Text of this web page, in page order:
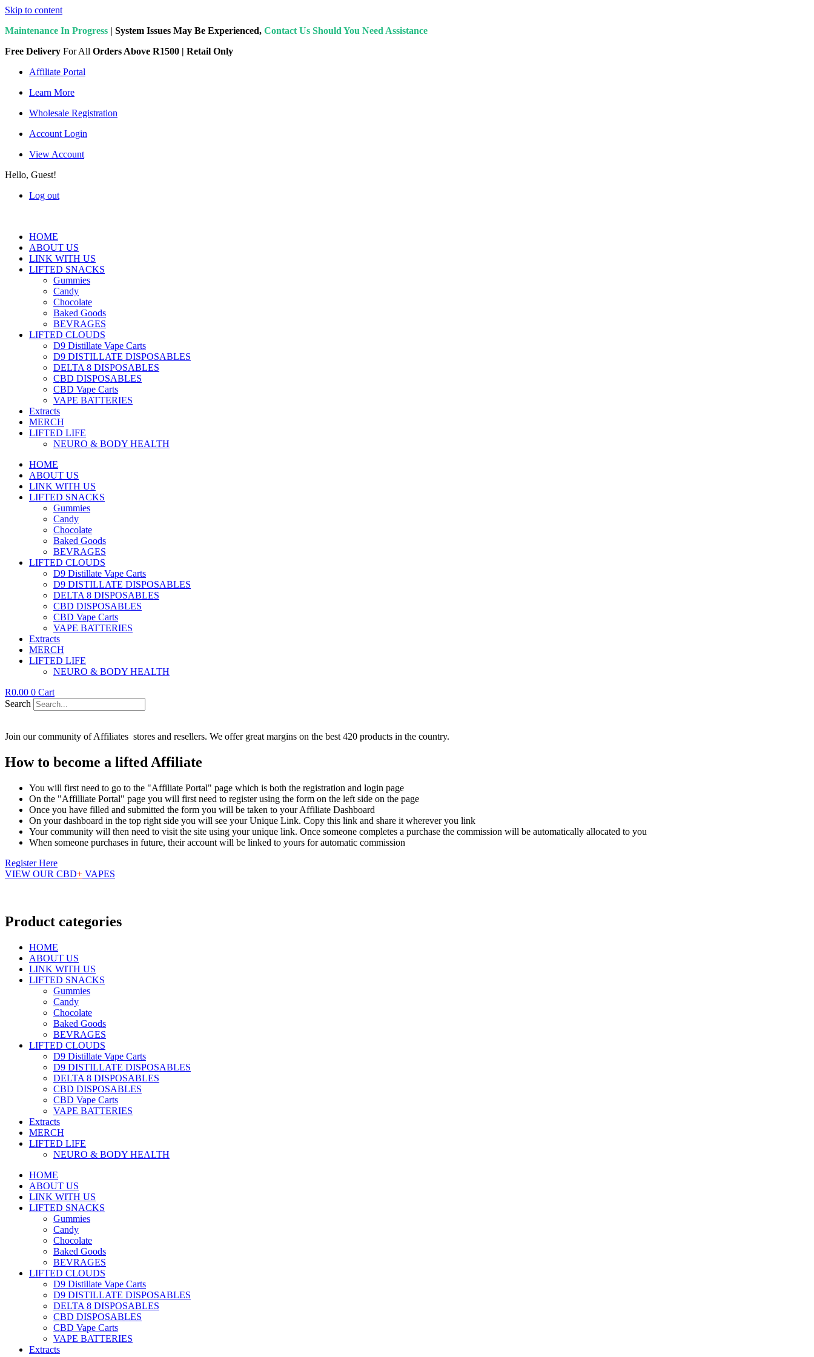
Skip to content
Maintenance In Progress | System Issues May Be Experienced, Contact Us Should You Need Assistance
Free Delivery For All Orders Above R1500 | Retail Only
Affiliate Portal
Learn More
Wholesale Registration
Account Login
View Account
Hello, Guest!
Log out
HOME
ABOUT US
LINK WITH US
LIFTED SNACKS
Gummies
Candy
Chocolate
Baked Goods
BEVRAGES
LIFTED CLOUDS
D9 Distillate Vape Carts
D9 DISTILLATE DISPOSABLES
DELTA 8 DISPOSABLES
CBD DISPOSABLES
CBD Vape Carts
VAPE BATTERIES
Extracts
MERCH
LIFTED LIFE
NEURO & BODY HEALTH
HOME
ABOUT US
LINK WITH US
LIFTED SNACKS
Gummies
Candy
Chocolate
Baked Goods
BEVRAGES
LIFTED CLOUDS
D9 Distillate Vape Carts
D9 DISTILLATE DISPOSABLES
DELTA 8 DISPOSABLES
CBD DISPOSABLES
CBD Vape Carts
VAPE BATTERIES
Extracts
MERCH
LIFTED LIFE
NEURO & BODY HEALTH
R0.00 0 Cart
Search
Join our community of Affiliates stores and resellers. We offer great margins on the best 420 products in the country.
How to become a lifted Affiliate
You will first need to go to the "Affiliate Portal" page which is both the registration and login page
On the "Affilliate Portal" page you will first need to register using the form on the left side on the page
Once you have filled and submitted the form you will be taken to your Affiliate Dashboard
On your dashboard in the top right side you will see your Unique Link. Copy this link and share it wherever you link
Your community will then need to visit the site using your unique link. Once someone completes a purchase the commission will be automatically allocated to you
When someone purchases in future, their account will be linked to yours for automatic commission
Register Here
VIEW OUR CBD+ VAPES
Product categories
HOME
ABOUT US
LINK WITH US
LIFTED SNACKS
Gummies
Candy
Chocolate
Baked Goods
BEVRAGES
LIFTED CLOUDS
D9 Distillate Vape Carts
D9 DISTILLATE DISPOSABLES
DELTA 8 DISPOSABLES
CBD DISPOSABLES
CBD Vape Carts
VAPE BATTERIES
Extracts
MERCH
LIFTED LIFE
NEURO & BODY HEALTH
HOME
ABOUT US
LINK WITH US
LIFTED SNACKS
Gummies
Candy
Chocolate
Baked Goods
BEVRAGES
LIFTED CLOUDS
D9 Distillate Vape Carts
D9 DISTILLATE DISPOSABLES
DELTA 8 DISPOSABLES
CBD DISPOSABLES
CBD Vape Carts
VAPE BATTERIES
Extracts